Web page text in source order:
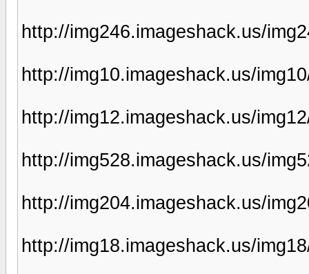
http://img246.imageshack.us/
http://img10.imageshack.us/
http://img12.imageshack.us/
http://img528.imageshack.us/
http://img204.imageshack.us/
http://img18.imageshack.us/